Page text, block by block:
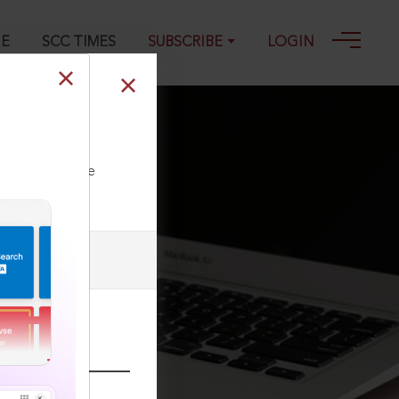
SCC TIMES SUBSCRIBE LOGIN
2025
our Toll Free